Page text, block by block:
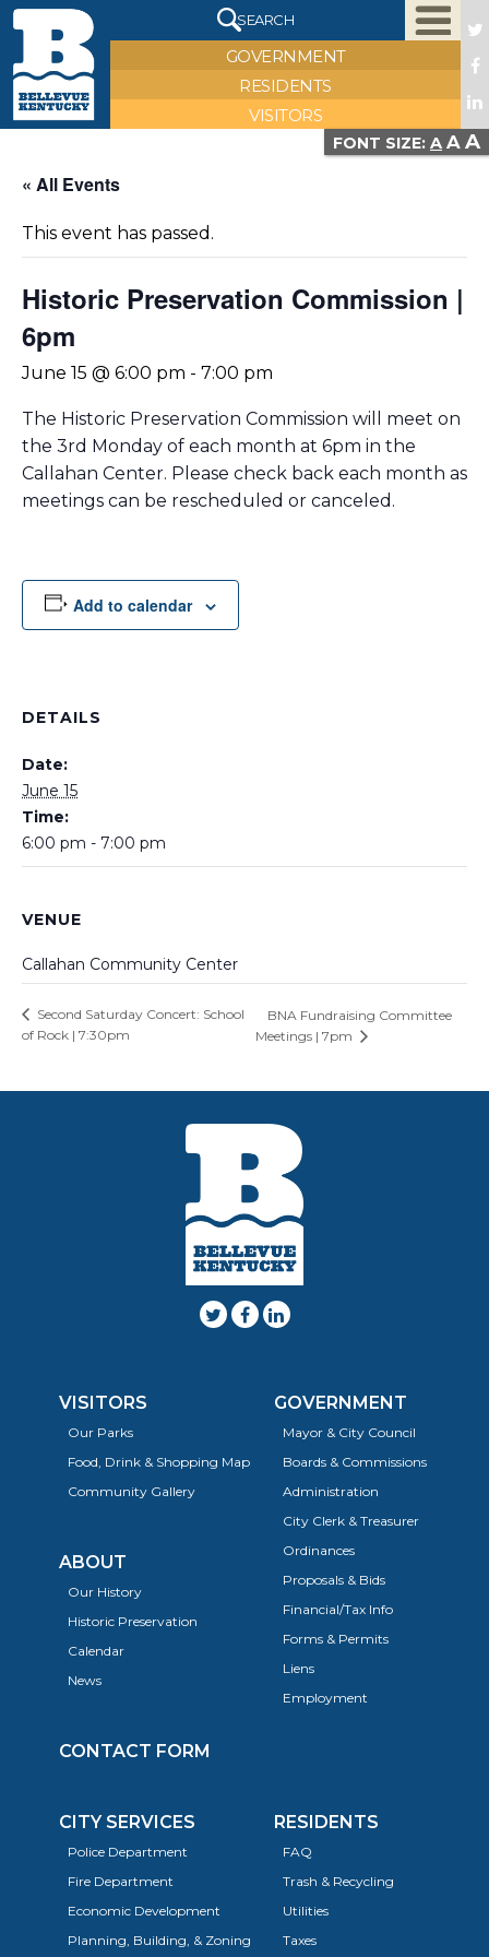
SEARCH
GOVERNMENT
RESIDENTS
VISITORS
FONT SIZE: A A A
« All Events
This event has passed.
Historic Preservation Commission |
6pm
June 15 @ 6:00 pm - 7:00 pm
The Historic Preservation Commission will meet on
the 3rd Monday of each month at 6pm in the
Callahan Center. Please check back each month as
meetings can be rescheduled or canceled.
Add to calendar
DETAILS
Date:
June 15
Time:
6:00 pm - 7:00 pm
VENUE
Callahan Community Center
Second Saturday Concert: School
of Rock | 7:30pm
BNA Fundraising Committee
Meetings | 7pm
VISITORS
Our Parks
Food, Drink & Shopping Map
Community Gallery
ABOUT
Our History
Historic Preservation
Calendar
News
CONTACT FORM
GOVERNMENT
Mayor & City Council
Boards & Commissions
Administration
City Clerk & Treasurer
Ordinances
Proposals & Bids
Financial/Tax Info
Forms & Permits
Liens
Employment
CITY SERVICES
Police Department
Fire Department
Economic Development
Planning, Building, & Zoning
RESIDENTS
FAQ
Trash & Recycling
Utilities
Taxes